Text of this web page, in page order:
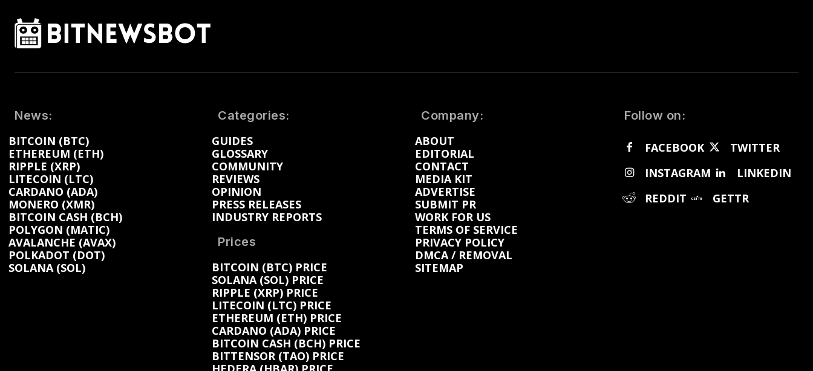
News:
BITCOIN (BTC)
ETHEREUM (ETH)
RIPPLE (XRP)
LITECOIN (LTC)
CARDANO (ADA)
MONERO (XMR)
BITCOIN CASH (BCH)
POLYGON (MATIC)
AVALANCHE (AVAX)
POLKADOT (DOT)
SOLANA (SOL)
Categories:
GUIDES
GLOSSARY
COMMUNITY
REVIEWS
OPINION
PRESS RELEASES
INDUSTRY REPORTS
Prices
BITCOIN (BTC) PRICE
SOLANA (SOL) PRICE
RIPPLE (XRP) PRICE
LITECOIN (LTC) PRICE
ETHEREUM (ETH) PRICE
CARDANO (ADA) PRICE
BITCOIN CASH (BCH) PRICE
BITTENSOR (TAO) PRICE
Company:
ABOUT
EDITORIAL
CONTACT
MEDIA KIT
ADVERTISE
SUBMIT PR
WORK FOR US
TERMS OF SERVICE
PRIVACY POLICY
DMCA / REMOVAL
SITEMAP
Follow on:
FACEBOOK
TWITTER
INSTAGRAM
LINKEDIN
REDDIT
GETTR